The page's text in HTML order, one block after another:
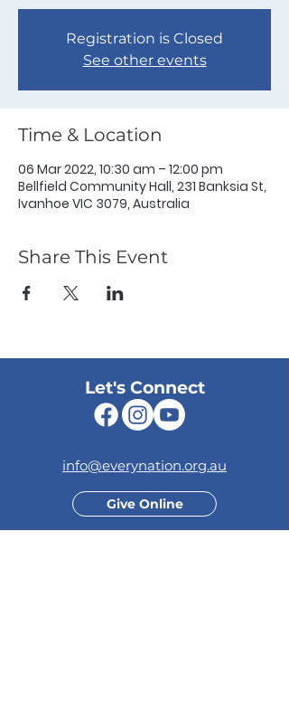
Registration is Closed
See other events
Time & Location
06 Mar 2022, 10:30 am – 12:00 pm
Bellfield Community Hall, 231 Banksia St,
Ivanhoe VIC 3079, Australia
Share This Event
Let's Connect
info@everynation.org.au
Give Online